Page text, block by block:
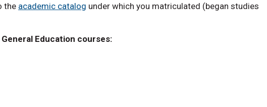
the academic catalog under which you matriculated (began studies
Education courses: